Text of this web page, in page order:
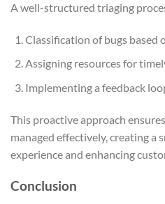
A well-structured triaging
Classification of bugs based
Assigning resources for
Implementing a feedback
This proactive approach
managed effectively, creating a
experience and enhancing
Conclusion